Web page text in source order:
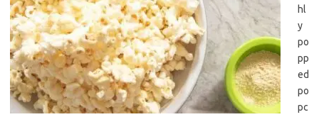
hl
y
po
pp
ed
po
pc